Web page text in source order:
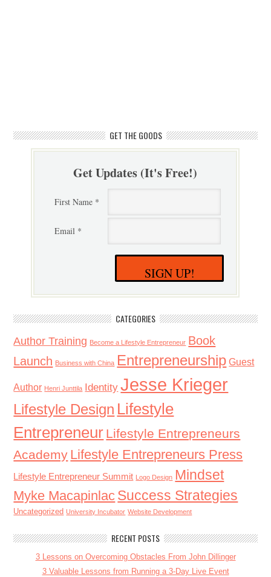
GET THE GOODS
Get Updates (It's Free!)
First Name *
Email *
SIGN UP!
CATEGORIES
Author Training Become a Lifestyle Entrepreneur Book
Launch Business with China Entrepreneurship Guest
Author Henri Junttila Identity Jesse Krieger
Lifestyle Design Lifestyle
Entrepreneur Lifestyle Entrepreneurs
Academy Lifestyle Entrepreneurs Press
Lifestyle Entrepreneur Summit Logo Design Mindset
Myke Macapinlac Success Strategies
Uncategorized University Incubator Website Development
RECENT POSTS
3 Lessons on Overcoming Obstacles From John Dillinger
3 Valuable Lessons from Running a 3-Day Live Event